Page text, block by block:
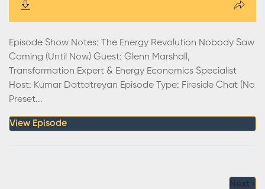
Episode Show Notes: The Energy Revolution Nobody Saw
Coming (Until Now) Guest: Glenn Marshall,
Transformation Expert & Energy Economics Specialist
Host: Kumar Dattatreyan Episode Type: Fireside Chat (No
Preset...
View Episode
Next ›